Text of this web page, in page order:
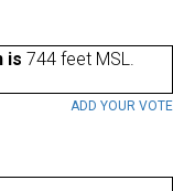
is 744 feet MSL.
ADD YOUR VOTE